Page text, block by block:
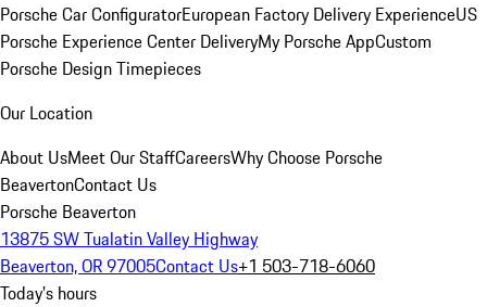
Porsche Car ConfiguratorEuropean Factory Delivery ExperienceUS
Porsche Experience Center DeliveryMy Porsche AppCustom
Porsche Design Timepieces
Our Location
About UsMeet Our StaffCareersWhy Choose Porsche
BeavertonContact Us
Porsche Beaverton
13875 SW Tualatin Valley Highway
Beaverton, OR 97005Contact Us+1 503-718-6060
Today's hours